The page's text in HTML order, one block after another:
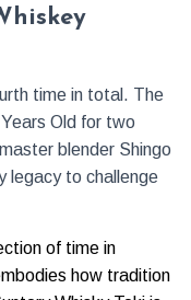
time in total. The
Years Old for two
blender Shingo
legacy to challenge
of time in
how tradition